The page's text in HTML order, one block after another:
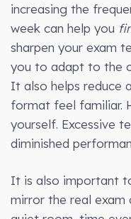
increasing the
week can help you
sharpen your exam
you to adapt to the
It also helps reduce
format feel familiar.
yourself. Excessive
diminished
It is also important
mirror the real exam